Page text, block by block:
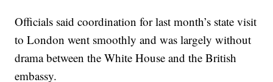
Officials said coordination for last month’s state visit
to London went smoothly and was largely without
drama between the White House and the British
embassy.